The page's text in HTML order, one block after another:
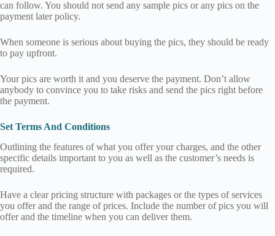
can follow. You should not send any sample pics or any pics on the
payment later policy.
When someone is serious about buying the pics, they should be ready
to pay upfront.
Your pics are worth it and you deserve the payment. Don’t allow
anybody to convince you to take risks and send the pics right before
the payment.
Set Terms And Conditions
Outlining the features of what you offer your charges, and the other
specific details important to you as well as the customer’s needs is
required.
Have a clear pricing structure with packages or the types of services
you offer and the range of prices. Include the number of pics you will
offer and the timeline when you can deliver them.